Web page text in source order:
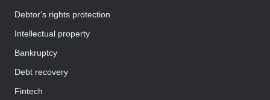
Debtor's rights protection
Intellectual property
Bankruptcy
Debt recovery
Fintech